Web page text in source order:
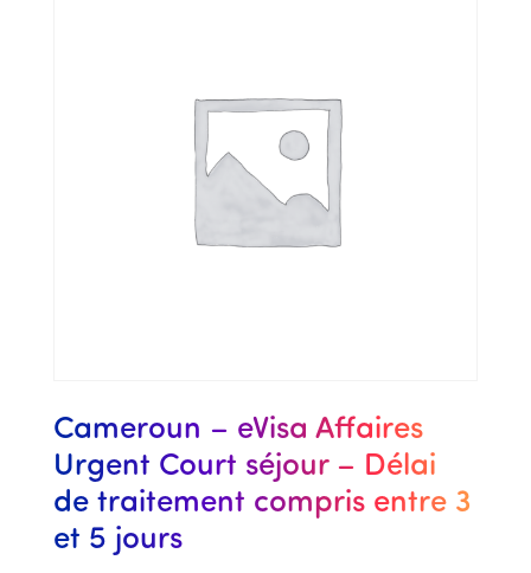
Cameroun – eVisa Affaires
Urgent Court séjour – Délai
de traitement compris entre 3
et 5 jours